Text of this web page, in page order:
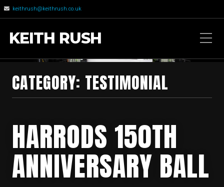
keithrush@keithrush.co.uk
KEITH RUSH
CATEGORY: TESTIMONIAL
HARRODS 150TH
ANNIVERSARY BALL